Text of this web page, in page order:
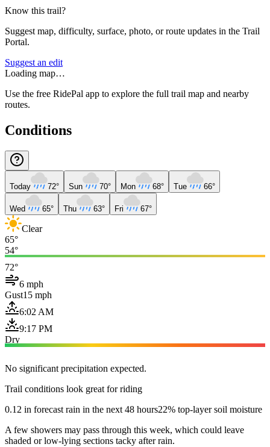
Know this trail?
Suggest map, difficulty, surface, photo, or route updates in the Trail
Portal.
Suggest an edit
Loading map…
Use the free RidePal app to explore the full trail map and nearby
routes.
Conditions
Today 72° Sun 70° Mon 68° Tue 66°
Wed 65° Thu 63° Fri 67°
Clear
65°
54°
72°
6 mph
Gust15 mph
6:02 AM
9:17 PM
Dry
No significant precipitation expected.
Trail conditions look great for riding
0.12 in forecast rain in the next 48 hours22% top-layer soil moisture
A few showers may pass through this week, which could leave
shaded or low-lying sections tacky after rain.